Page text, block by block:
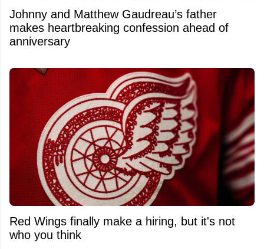
Johnny and Matthew Gaudreau’s father
makes heartbreaking confession ahead of
anniversary
Red Wings finally make a hiring, but it's not
who you think